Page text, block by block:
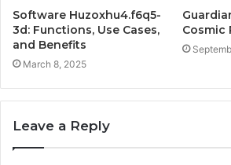
Software Huzoxhu4.f6q5-
3d: Functions, Use Cases,
and Benefits
March 8, 2025
Cosmic
Leave a Reply